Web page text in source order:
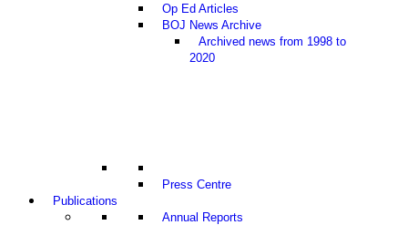
Op Ed Articles
BOJ News Archive
Archived news from 1998 to
2020
Press Centre
Publications
Annual Reports